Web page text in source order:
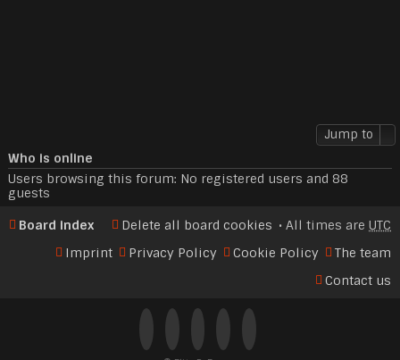
Jump to
Who is online
Users browsing this forum: No registered users and 88
guests
Board index
All times are UTC
Delete all board cookies
The team
Cookie Policy
Privacy Policy
Imprint
Contact us